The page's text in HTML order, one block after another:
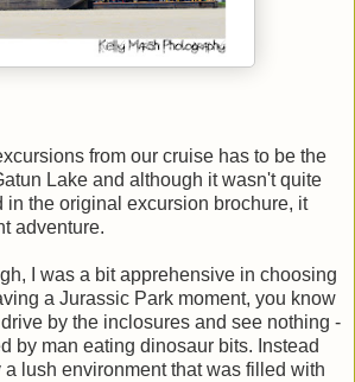
from our cruise has to be the
Lake and although it wasn't quite
in the original excursion brochure, it
adventure.
I was a bit apprehensive in choosing
a Jurassic Park moment, you know
by the inclosures and see nothing -
by man eating dinosaur bits. Instead
lush environment that was filled with